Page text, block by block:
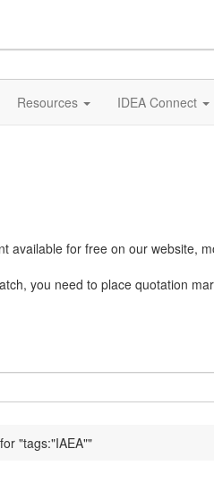
Resources IDEA Connect
available for free on our website,
you need to place quotation
"tags:"IAEA""